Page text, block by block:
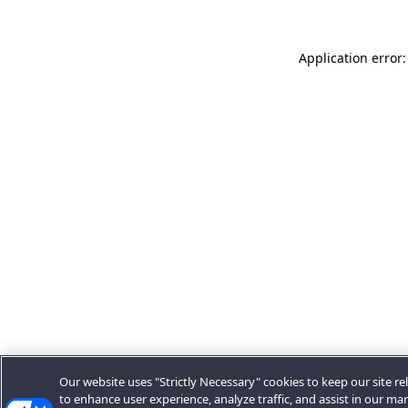
Application
Our website uses "Strictly Necessary" cookies to keep our site
to enhance user experience, analyze traffic, and assist in our